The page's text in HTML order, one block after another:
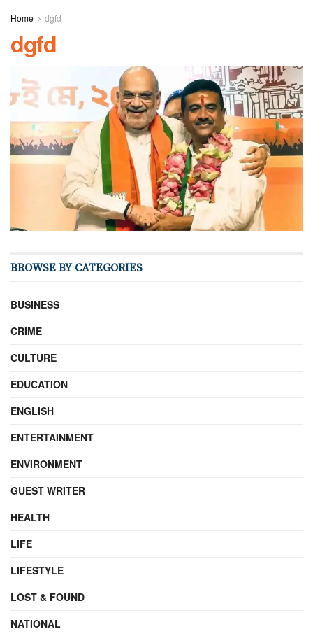
Home dgfd
dgfd
BROWSE BY CATEGORIES
BUSINESS
CRIME
CULTURE
EDUCATION
ENGLISH
ENTERTAINMENT
ENVIRONMENT
GUEST WRITER
HEALTH
LIFE
LIFESTYLE
LOST & FOUND
NATIONAL